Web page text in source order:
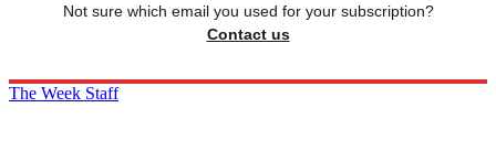
Not sure which email you used for your subscription?
Contact us
The Week Staff